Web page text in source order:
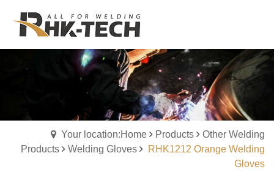
Your location:Home Products
Other Welding
Products
Welding Gloves
RHK1212 Orange Welding
Gloves